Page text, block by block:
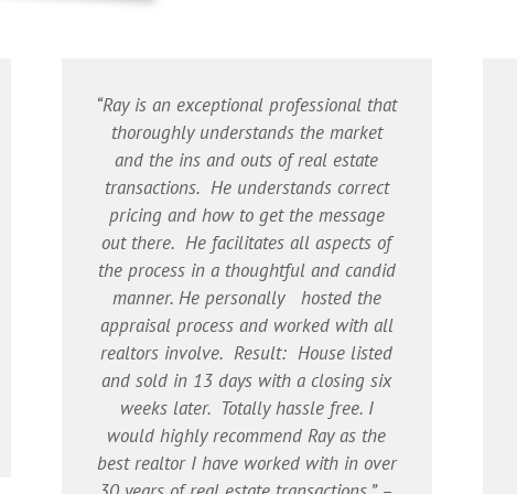
“Ray is an exceptional professional that
thoroughly understands the market
and the ins and outs of real estate
transactions. He understands correct
pricing and how to get the message
out there. He facilitates all aspects of
the process in a thoughtful and candid
manner. He personally hosted the
appraisal process and worked with all
realtors involve. Result: House listed
and sold in 13 days with a closing six
weeks later. Totally hassle free. I
would highly recommend Ray as the
best realtor I have worked with in over